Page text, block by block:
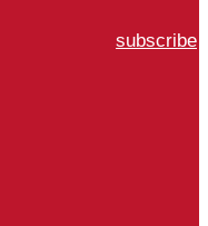
subscribe